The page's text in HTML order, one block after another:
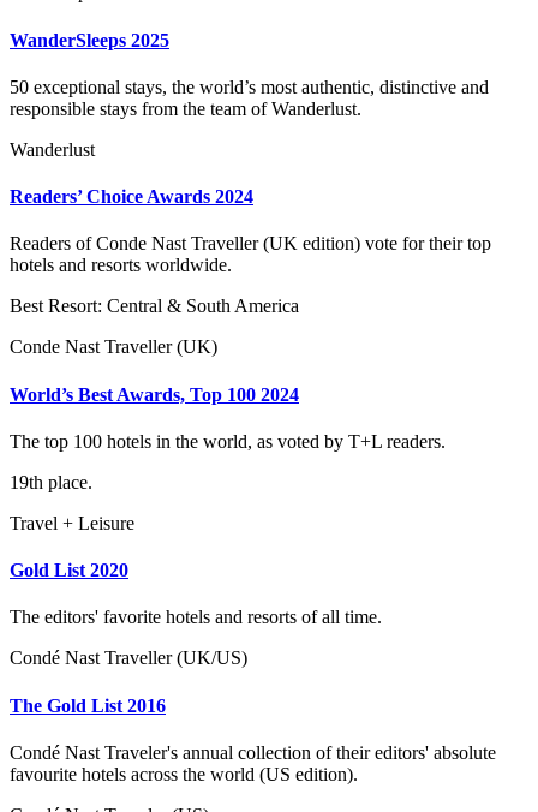
WanderSleeps 2025
50 exceptional stays, the world’s most authentic, distinctive and
responsible stays from the team of Wanderlust.
Wanderlust
Readers’ Choice Awards 2024
Readers of Conde Nast Traveller (UK edition) vote for their top
hotels and resorts worldwide.
Best Resort: Central & South America
Conde Nast Traveller (UK)
World’s Best Awards, Top 100 2024
The top 100 hotels in the world, as voted by T+L readers.
19th place.
Travel + Leisure
Gold List 2020
The editors' favorite hotels and resorts of all time.
Condé Nast Traveller (UK/US)
The Gold List 2016
Condé Nast Traveler's annual collection of their editors' absolute
favourite hotels across the world (US edition).